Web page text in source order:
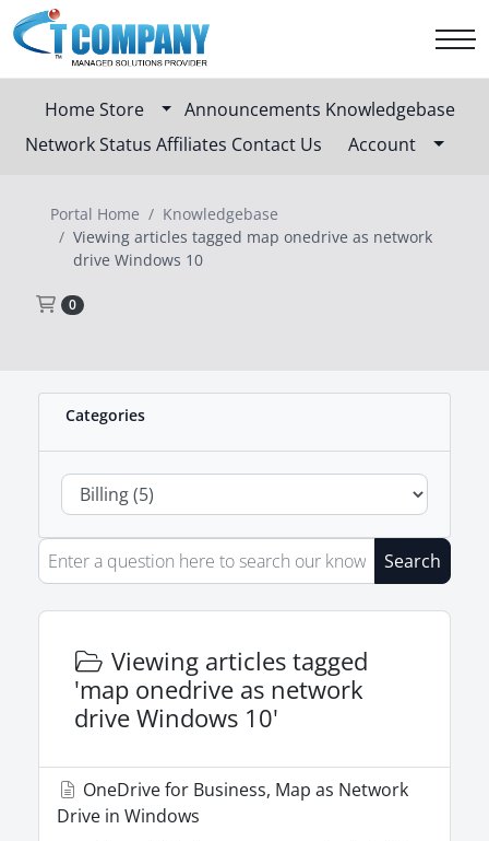
HomeStore Announcements Knowledgebase
Network StatusAffiliates Contact Us Account
Portal Home
Knowledgebase
Viewing articles tagged map onedrive as network
drive Windows 10
0 Shopping Cart
Categories
Search
Viewing articles tagged
'map onedrive as network
drive Windows 10'
OneDrive for Business, Map as Network
Drive in Windows